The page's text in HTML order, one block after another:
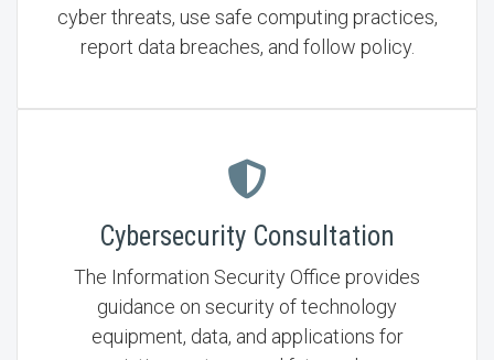
cyber threats, use safe computing practices,
report data breaches, and follow policy.
Cybersecurity Consultation
The Information Security Office provides
guidance on security of technology
equipment, data, and applications for